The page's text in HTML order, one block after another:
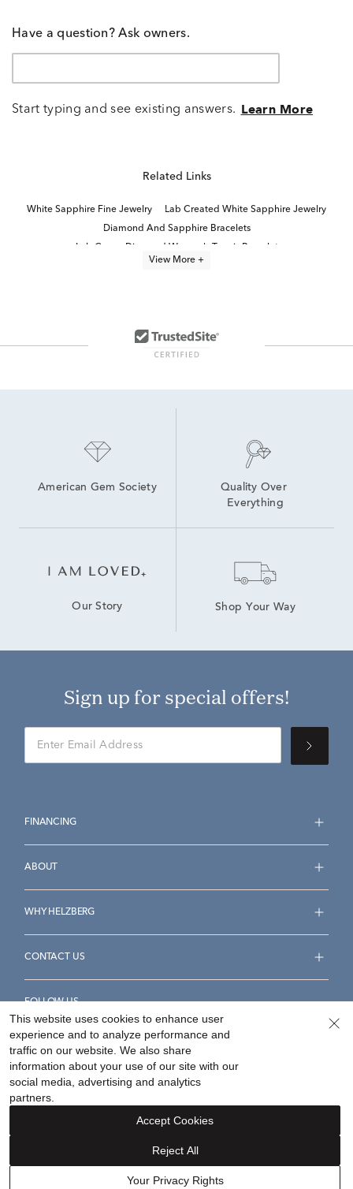
Have a question? Ask owners.
Start typing and see existing answers. Learn More
Related Links
White Sapphire Fine Jewelry
Lab Created White Sapphire Jewelry
Diamond And Sapphire Bracelets
Lab Grown Diamond Women's Tennis Bracelet
Oval-Cut Lab-Grown Diamond Tennis Bracelets For Graduation
View More +
American Gem Society
Quality Over
Everything
Our Story Shop Your Way
Sign up for special offers!
FINANCING
ABOUT
WHY HELZBERG
CONTACT US
FOLLOW US
Accessibility Statement
Your Privacy Rights
©2026Helzberg Diamonds a Berkshire Hathaway Company.
This website uses cookies to enhance user
experience and to analyze performance and
traffic on our website. We also share
information about your use of our site with our
social media, advertising and analytics
partners.
Your Privacy Rights
Reject All
Accept Cookies